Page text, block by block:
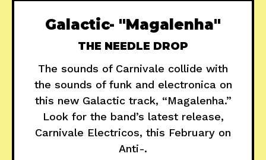
Galactic- "Magalenha"
THE NEEDLE DROP
The sounds of Carnivale collide with
the sounds of funk and electronica on
this new Galactic track, “Magalenha.”
Look for the band’s latest release,
Carnivale Electricos, this February on
Anti-.